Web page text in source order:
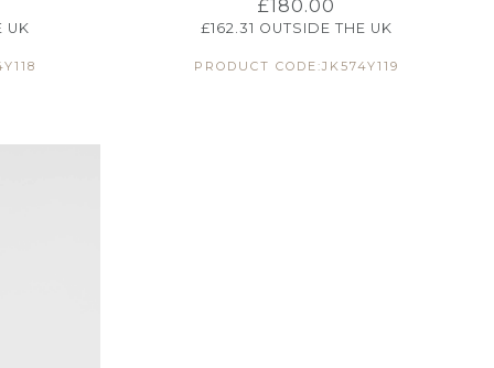
UK
£180.00
£162.31 OUTSIDE THE UK
PRODUCT CODE:JK574Y119